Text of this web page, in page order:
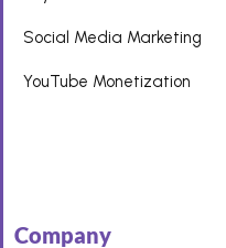
Social Media Marketing
YouTube Monetization
Company